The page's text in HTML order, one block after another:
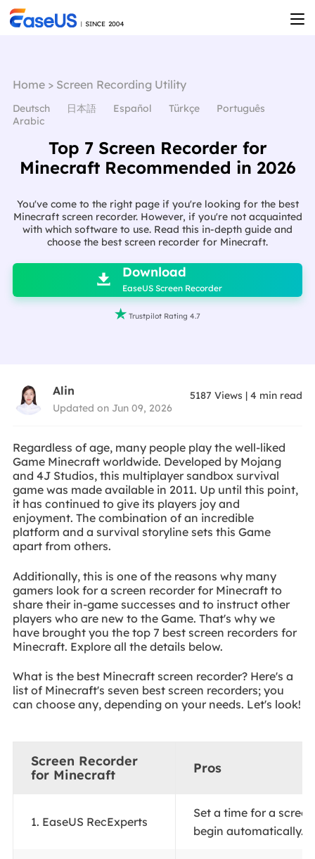
Home> Screen Recording Utility
Deutsch 日本語 Español Türkçe
Português
Arabic
Top 7 Screen Recorder for
Minecraft Recommended in 2026
You've come to the right page if you're looking for the best
Minecraft screen recorder. However, if you're not acquainted
with which software to use. Read this in-depth guide and
choose the best screen recorder for Minecraft.

 Download
EaseUS Screen Recorder
 Trustpilot Rating 4.7
Alin
Updated on Jun 09, 2026
5187 Views |4 min read
Regardless of age, many people play the well-liked
Game Minecraft worldwide. Developed by Mojang
and 4J Studios, this multiplayer sandbox survival
game was made available in 2011. Up until this point,
it has continued to give its players joy and
enjoyment. The combination of an incredible
platform and a survival storyline sets this Game
apart from others.
Additionally, this is one of the reasons why many
gamers look for a screen recorder for Minecraft to
share their in-game successes and to instruct other
players who are new to the Game. That's why we
have brought you the top 7 best screen recorders for
Minecraft. Explore all the details below.
What is the best Minecraft screen recorder? Here's a
list of Minecraft's seven best screen recorders; you
can choose any, depending on your needs. Let's look!
Screen Recorder
for Minecraft
Pros
1. EaseUS RecExperts
Set a time for a
begin automatically...